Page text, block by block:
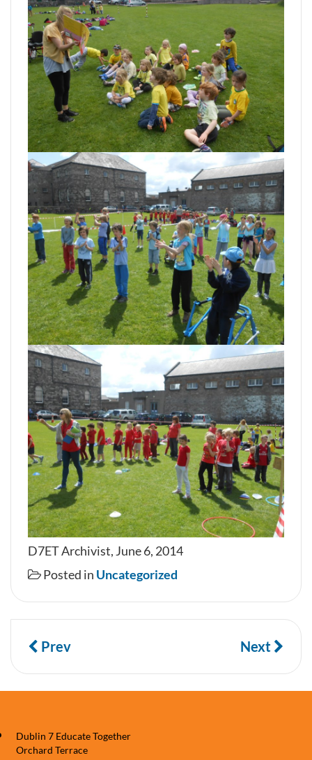
D7ET Archivist, June 6, 2014
Posted in Uncategorized
Prev Next
Dublin 7 Educate Together
Orchard Terrace